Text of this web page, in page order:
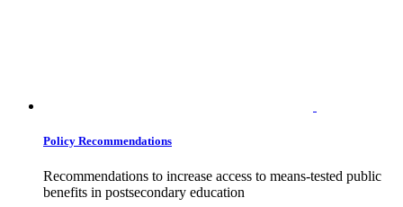
Policy Recommendations
Recommendations to increase access to means-tested public
benefits in postsecondary education